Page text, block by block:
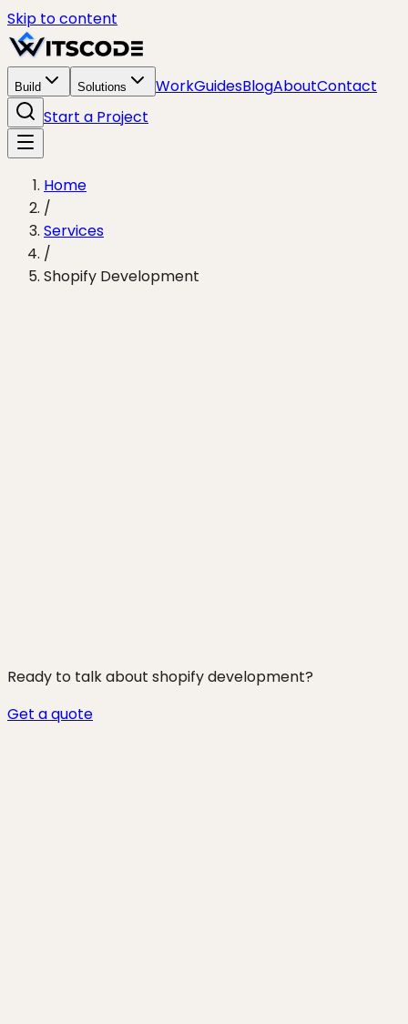
Skip to content
Build Solutions WorkGuidesBlogAboutContact
Start a Project
Home
/
Services
/
Shopify Development
Ready to talk about shopify development?
Get a quote